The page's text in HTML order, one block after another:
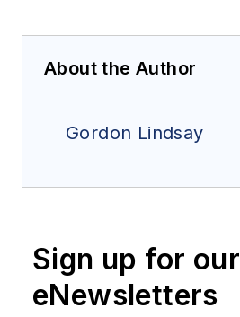
About the Author
Gordon Lindsay
Sign up for our
eNewsletters